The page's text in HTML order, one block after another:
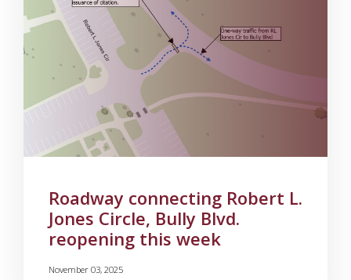
Roadway connecting Robert L.
Jones Circle, Bully Blvd.
reopening this week
November 03, 2025